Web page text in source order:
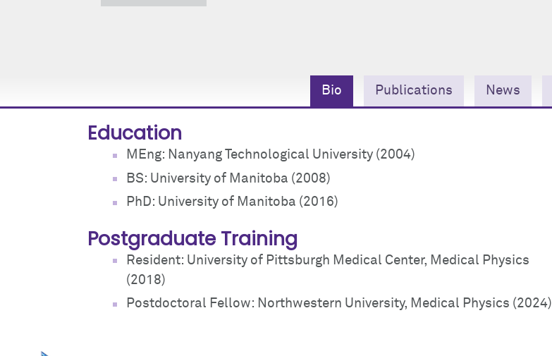
Bio Publications News
Education
MEng: Nanyang Technological University (2004)
BS: University of Manitoba (2008)
PhD: University of Manitoba (2016)
Postgraduate Training
Resident: University of Pittsburgh Medical Center, Medical Physics
(2018)
Postdoctoral Fellow: Northwestern University, Medical Physics (2024)